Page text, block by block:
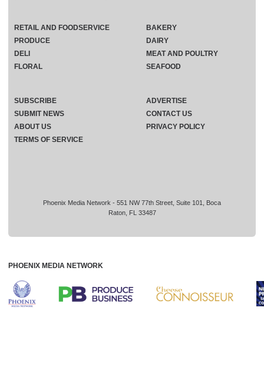
Phoenix Media Network - 551 NW 77th Street, Suite 101, Boca
Raton, FL 33487
RETAIL AND FOODSERVICE
PRODUCE
DELI
FLORAL
BAKERY
DAIRY
MEAT AND POULTRY
SEAFOOD
SUBSCRIBE
ADVERTISE
SUBMIT NEWS
CONTACT US
ABOUT US
PRIVACY POLICY
TERMS OF SERVICE
PHOENIX MEDIA NETWORK